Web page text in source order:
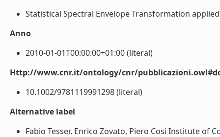
Statistical Spectral Envelope Transformation
Anno
2010-01-01T00:00:00+01:00 (literal)
Http://www.cnr.it/ontology/cnr/
10.1002/9781119991298 (literal)
Alternative label
Fabio Tesser, Enrico Zovato, Piero Cosi Institute of